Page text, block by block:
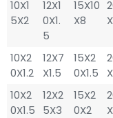
10X1
5X2
12X1
0X1.
5
15X10
X8
10X2
0X1.2
12X7
X1.5
15X2
0X1.5
10X2
0X1.5
12X2
5X3
15X2
0X2